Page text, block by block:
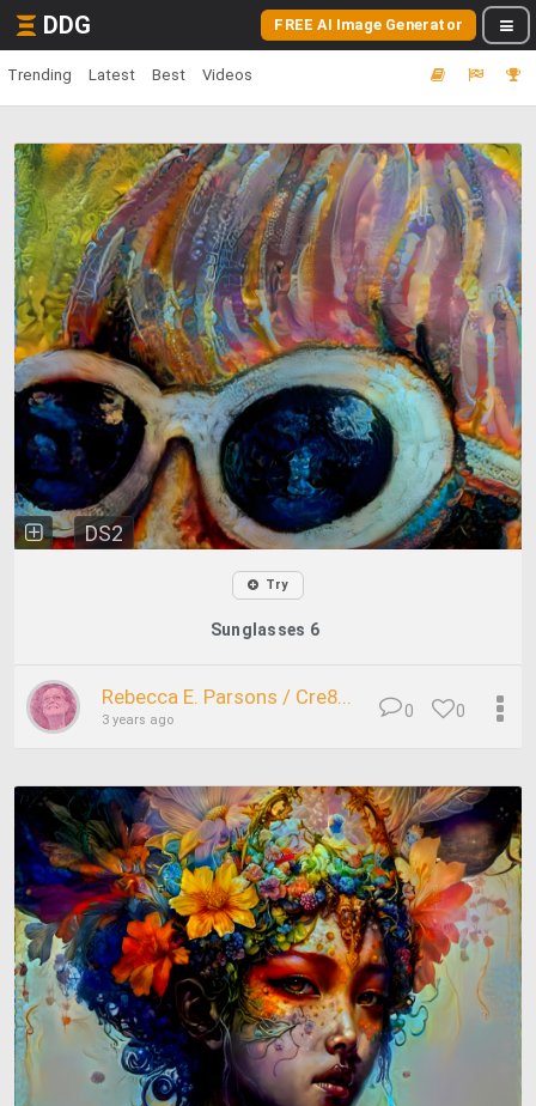
DDG FREE AI Image Generator
Trending Latest Best Videos
DS2
Try
Sunglasses 6
Rebecca E. Parsons / Cre8...
3 years ago 0
0